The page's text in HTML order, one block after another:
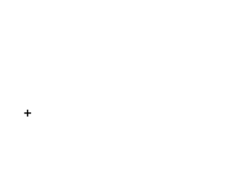
＋